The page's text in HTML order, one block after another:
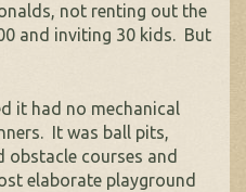
not renting out the
and inviting 30 kids. But
it had no mechanical
It was ball pits,
obstacle courses and
elaborate playground